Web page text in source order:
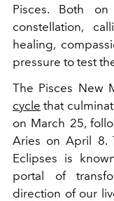
Pisces. Both
constellation,
healing,
pressure to test
The Pisces New
cycle that
on March 25,
Aries on April 8.
Eclipses is
portal of
direction of our